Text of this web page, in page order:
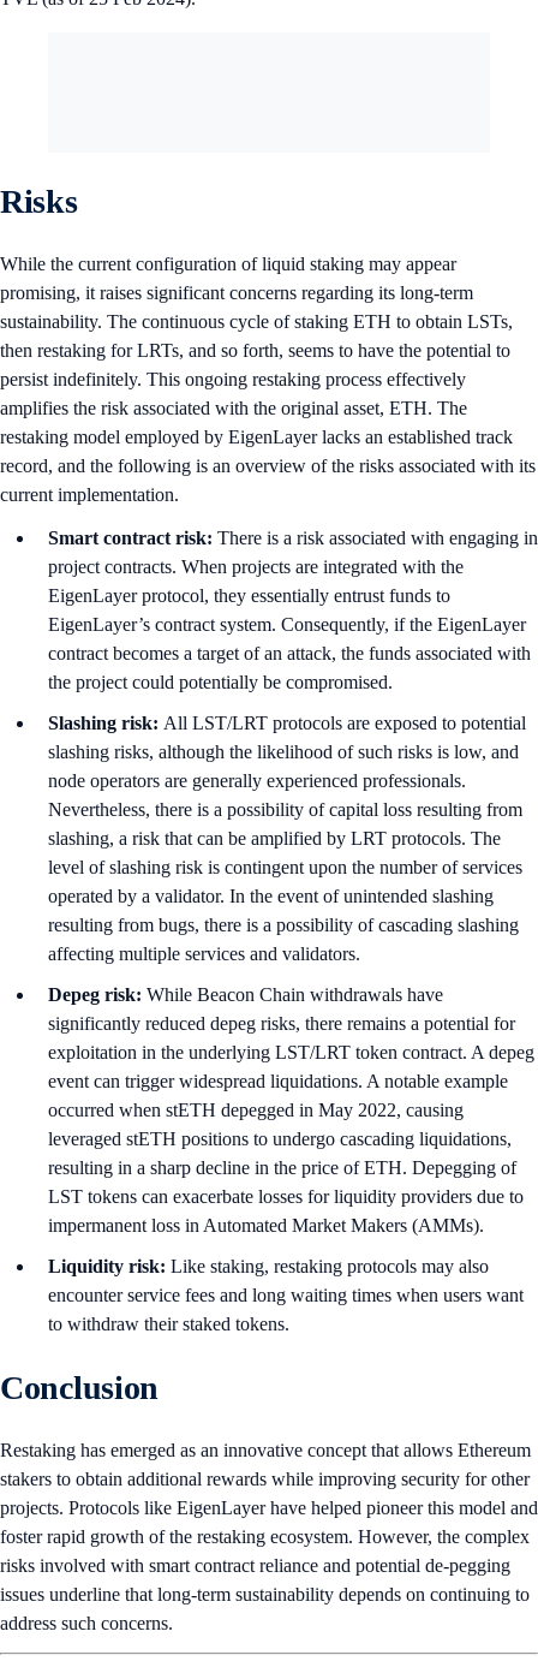
Risks
While the current configuration of liquid staking may appear
promising, it raises significant concerns regarding its long-term
sustainability. The continuous cycle of staking ETH to obtain LSTs,
then restaking for LRTs, and so forth, seems to have the potential to
persist indefinitely. This ongoing restaking process effectively
amplifies the risk associated with the original asset, ETH. The
restaking model employed by EigenLayer lacks an established track
record, and the following is an overview of the risks associated with its
current implementation.
Smart contract risk: There is a risk associated with engaging in
project contracts. When projects are integrated with the
EigenLayer protocol, they essentially entrust funds to
EigenLayer’s contract system. Consequently, if the EigenLayer
contract becomes a target of an attack, the funds associated with
the project could potentially be compromised.
Slashing risk: All LST/LRT protocols are exposed to potential
slashing risks, although the likelihood of such risks is low, and
node operators are generally experienced professionals.
Nevertheless, there is a possibility of capital loss resulting from
slashing, a risk that can be amplified by LRT protocols. The
level of slashing risk is contingent upon the number of services
operated by a validator. In the event of unintended slashing
resulting from bugs, there is a possibility of cascading slashing
affecting multiple services and validators.
Depeg risk: While Beacon Chain withdrawals have
significantly reduced depeg risks, there remains a potential for
exploitation in the underlying LST/LRT token contract. A depeg
event can trigger widespread liquidations. A notable example
occurred when stETH depegged in May 2022, causing
leveraged stETH positions to undergo cascading liquidations,
resulting in a sharp decline in the price of ETH. Depegging of
LST tokens can exacerbate losses for liquidity providers due to
impermanent loss in Automated Market Makers (AMMs).
Liquidity risk: Like staking, restaking protocols may also
encounter service fees and long waiting times when users want
to withdraw their staked tokens.
Conclusion
Restaking has emerged as an innovative concept that allows Ethereum
stakers to obtain additional rewards while improving security for other
projects. Protocols like EigenLayer have helped pioneer this model and
foster rapid growth of the restaking ecosystem. However, the complex
risks involved with smart contract reliance and potential de-pegging
issues underline that long-term sustainability depends on continuing to
address such concerns.